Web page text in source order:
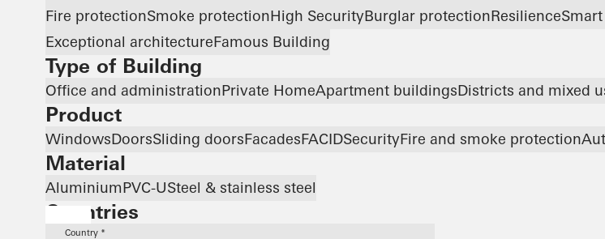
Fire protectionSmoke protectionHigh SecurityBurglar protectionResilience
Exceptional architectureFamous Building
Type of Building
Office and administrationPrivate HomeApartment buildingsDistricts and mixed
Product
WindowsDoorsSliding doorsFacadesFACIDSecurityFire and smoke protection
Material
AluminiumPVC-USteel & stainless steel
Countries
Country *